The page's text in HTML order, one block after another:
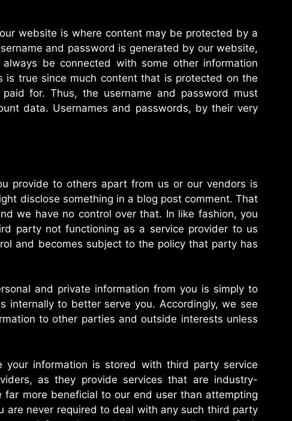
website is where content may be protected by a
and password is generated by our website,
be connected with some other information
is true since much content that is protected on the
for. Thus, the username and password must
data. Usernames and passwords, by their very
provide to others apart from us or our vendors is
disclose something in a blog post comment. That
we have no control over that. In like fashion, you
party not functioning as a service provider to us
and becomes subject to the policy that party has
and private information from you is simply to
internally to better serve you. Accordingly, we see
to other parties and outside interests unless
your information is stored with third party service
as they provide services that are industry-
more beneficial to our end user than attempting
are never required to deal with any such third party